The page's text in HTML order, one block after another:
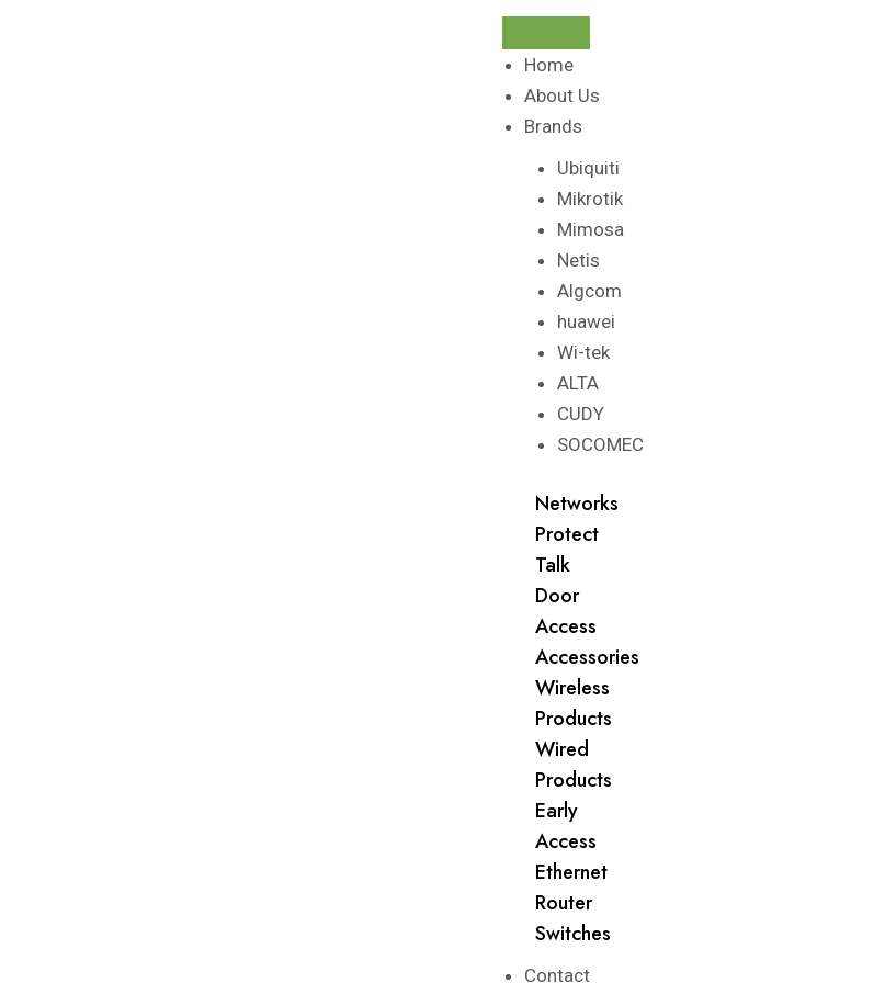
Home
About Us
Brands
Ubiquiti
Mikrotik
Mimosa
Netis
Algcom
huawei
Wi-tek
ALTA
CUDY
SOCOMEC
Networks
Protect
Talk
Door
Access
Accessories
Wireless
Products
Wired
Products
Early
Access
Ethernet
Router
Switches
Contact